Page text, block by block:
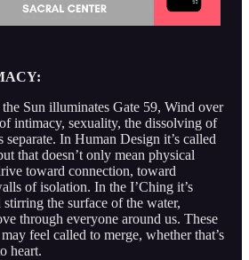
Sun illuminates Gate 59, Wind over
intimacy, sexuality, the dissolving of
separate. In Human Design it’s called
that doesn’t only mean physical
toward connection, toward
of isolation. In the I’Ching it’s
the surface of the water,
through everyone around us. These
feel called to merge, whether that’s
heart.